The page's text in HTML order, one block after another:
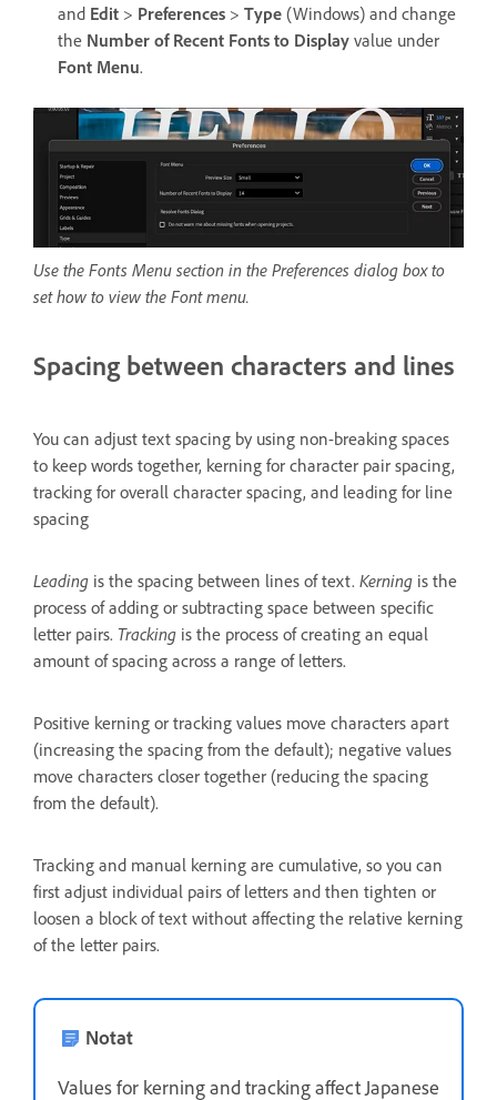
and Edit > Preferences > Type (Windows) and change
the Number of Recent Fonts to Display value under
Font Menu.
Use the Fonts Menu section in the Preferences dialog box to
set how to view the Font menu.
Spacing between characters and lines
You can adjust text spacing by using non-breaking spaces
to keep words together, kerning for character pair spacing,
tracking for overall character spacing, and leading for line
spacing
Leading is the spacing between lines of text. Kerning is the
process of adding or subtracting space between specific
letter pairs. Tracking is the process of creating an equal
amount of spacing across a range of letters.
Positive kerning or tracking values move characters apart
(increasing the spacing from the default); negative values
move characters closer together (reducing the spacing
from the default).
Tracking and manual kerning are cumulative, so you can
first adjust individual pairs of letters and then tighten or
loosen a block of text without affecting the relative kerning
of the letter pairs.
Notat
Values for kerning and tracking affect Japanese